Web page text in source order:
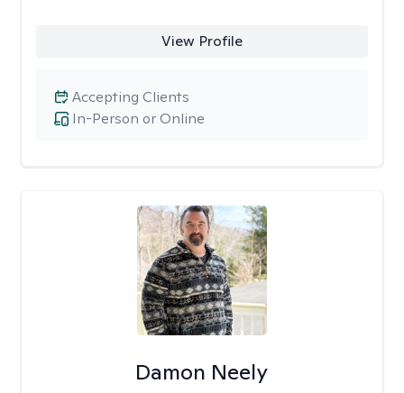
View Profile
In-Person or Online
Accepting Clients
Damon Neely